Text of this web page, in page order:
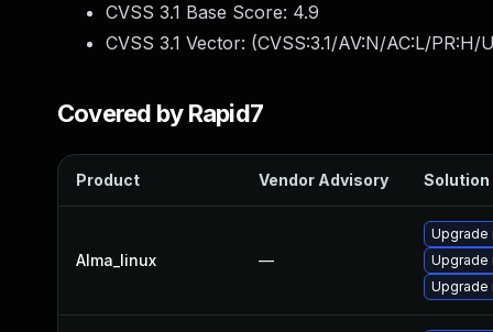
CVSS 3.1 Base Score: 4.9
CVSS 3.1 Vector: (CVSS:3.1/AV:N/AC:L/
Covered by Rapid7
Product Vendor Advisory Solution
Alma_linux —
Upgrade
Upgrade
Upgrade